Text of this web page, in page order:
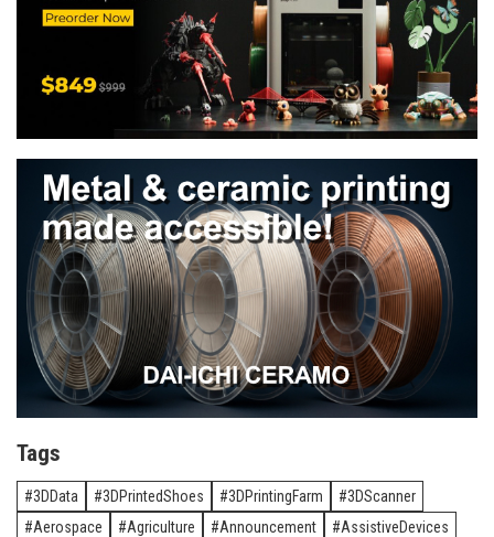
Tags
3DData 3DPrintedShoes 3DPrintingFarm
3DScanner
Aerospace
Agriculture Announcement
AssistiveDevices